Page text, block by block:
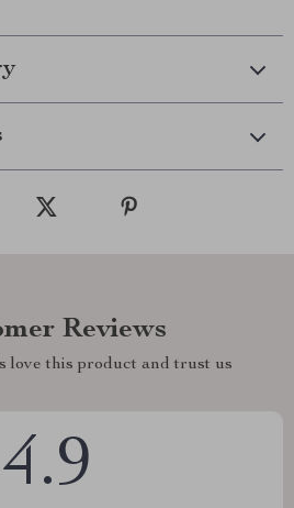
Reviews
love this product and trust us
4.9